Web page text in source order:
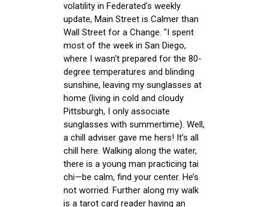
volatility in Federated's weekly
update, Main Street is Calmer than
Wall Street for a Change. "I spent
most of the week in San Diego,
where I wasn’t prepared for the 80-
degree temperatures and blinding
sunshine, leaving my sunglasses at
home (living in cold and cloudy
Pittsburgh, I only associate
sunglasses with summertime). Well,
a chill adviser gave me hers! It’s all
chill here. Walking along the water,
there is a young man practicing tai
chi—be calm, find your center. He’s
not worried. Further along my walk
is a tarot card reader having an